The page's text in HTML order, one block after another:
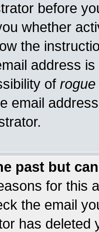
before
whether
the
address
of rogue
email
past but
for this
the email
has